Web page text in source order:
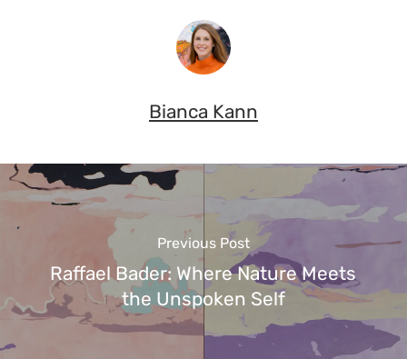
Bianca Kann
Previous Post
Raffael Bader: Where Nature Meets
the Unspoken Self